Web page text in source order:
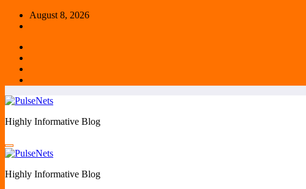
Skip
August 8, 2026
Highly Informative Blog
Highly Informative Blog